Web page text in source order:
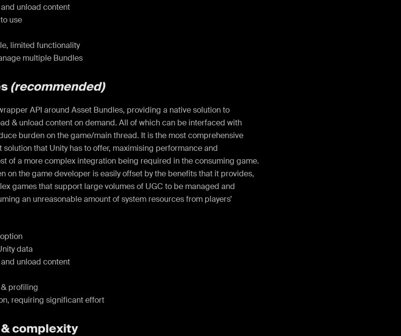
unload content
use
limited functionality
multiple Bundles
(recommended)
API around Asset Bundles, providing a native solution to
& unload content on demand. All of which can be interfaced with
burden on the game/main thread. It is the most comprehensive
that Unity has to offer, maximising performance and
of a more complex integration being required in the consuming game.
on the game developer is easily offset by the benefits that it provides,
games that support large volumes of UGC to be managed and
an unreasonable amount of system resources from players’
data
unload content
profiling
requiring significant effort
complexity